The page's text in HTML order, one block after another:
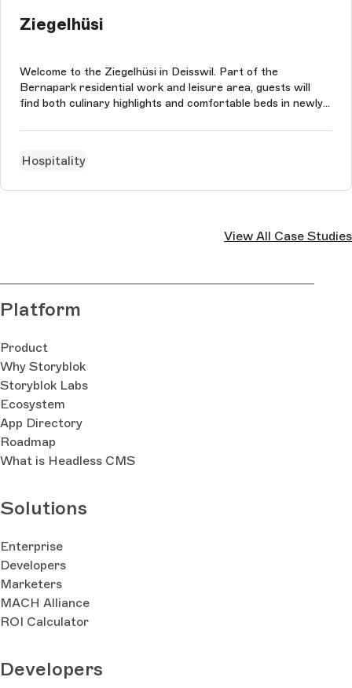
Ziegelhüsi
Welcome to the Ziegelhüsi in Deisswil. Part of the
Bernapark residential work and leisure area, guests will
find both culinary highlights and comfortable beds in newly
responsible for the restaurant's impressive 12 Gault Millau
Hospitality
View All Case Studies
Platform
Product
Why Storyblok
Storyblok Labs
Ecosystem
App Directory
Roadmap
What is Headless CMS
Solutions
Enterprise
Developers
Marketers
MACH Alliance
ROI Calculator
Developers